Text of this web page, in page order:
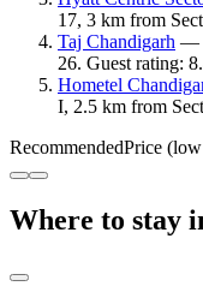
17, 3 km from
Taj Chandigarh —
26. Guest rating:
Hometel
I, 2.5 km from
RecommendedPrice
Where to stay